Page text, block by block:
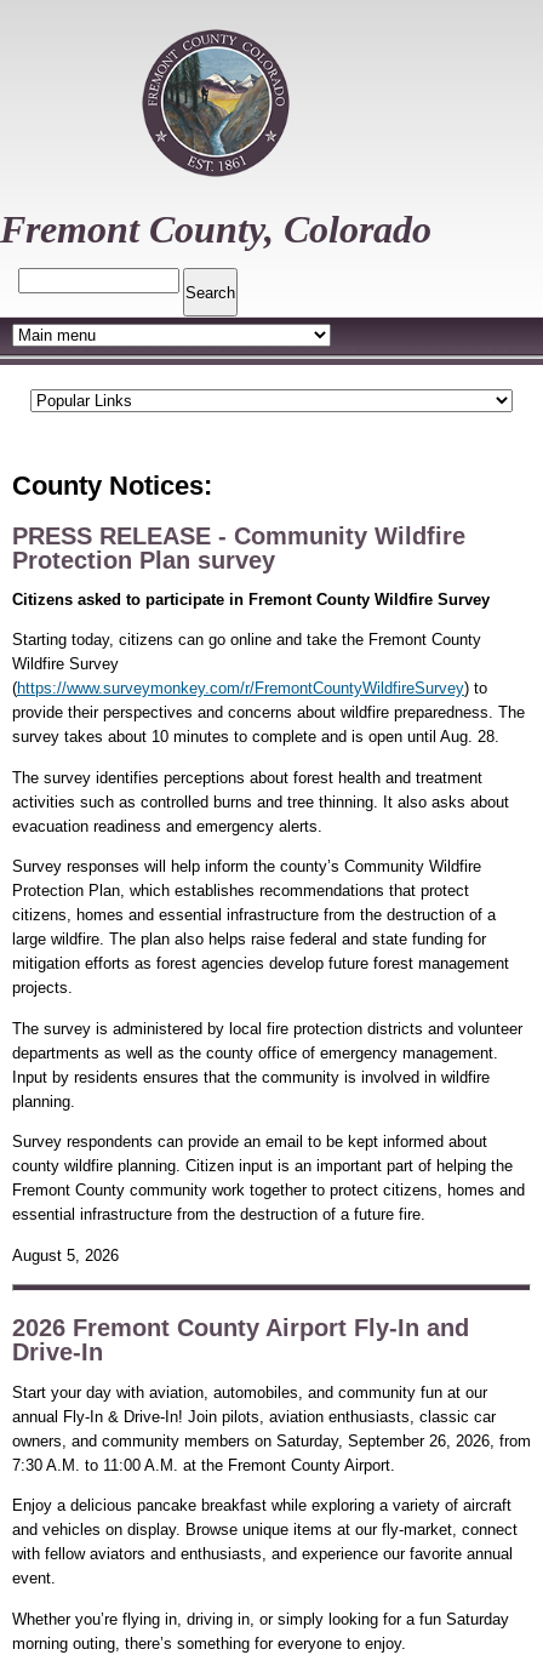
Fremont County, Colorado
County Notices:
PRESS RELEASE - Community Wildfire
Protection Plan survey
Citizens asked to participate in Fremont County Wildfire Survey
Starting today, citizens can go online and take the Fremont County
Wildfire Survey
(https://www.surveymonkey.com/r/FremontCountyWildfireSurvey) to
provide their perspectives and concerns about wildfire preparedness. The
survey takes about 10 minutes to complete and is open until Aug. 28.
The survey identifies perceptions about forest health and treatment
activities such as controlled burns and tree thinning. It also asks about
evacuation readiness and emergency alerts.
Survey responses will help inform the county’s Community Wildfire
Protection Plan, which establishes recommendations that protect
citizens, homes and essential infrastructure from the destruction of a
large wildfire. The plan also helps raise federal and state funding for
mitigation efforts as forest agencies develop future forest management
projects.
The survey is administered by local fire protection districts and volunteer
departments as well as the county office of emergency management.
Input by residents ensures that the community is involved in wildfire
planning.
Survey respondents can provide an email to be kept informed about
county wildfire planning. Citizen input is an important part of helping the
Fremont County community work together to protect citizens, homes and
essential infrastructure from the destruction of a future fire.
August 5, 2026
2026 Fremont County Airport Fly-In and
Drive-In
Start your day with aviation, automobiles, and community fun at our
annual Fly-In & Drive-In! Join pilots, aviation enthusiasts, classic car
owners, and community members on Saturday, September 26, 2026, from
7:30 A.M. to 11:00 A.M. at the Fremont County Airport.
Enjoy a delicious pancake breakfast while exploring a variety of aircraft
and vehicles on display. Browse unique items at our fly-market, connect
with fellow aviators and enthusiasts, and experience our favorite annual
event.
Whether you’re flying in, driving in, or simply looking for a fun Saturday
morning outing, there’s something for everyone to enjoy.